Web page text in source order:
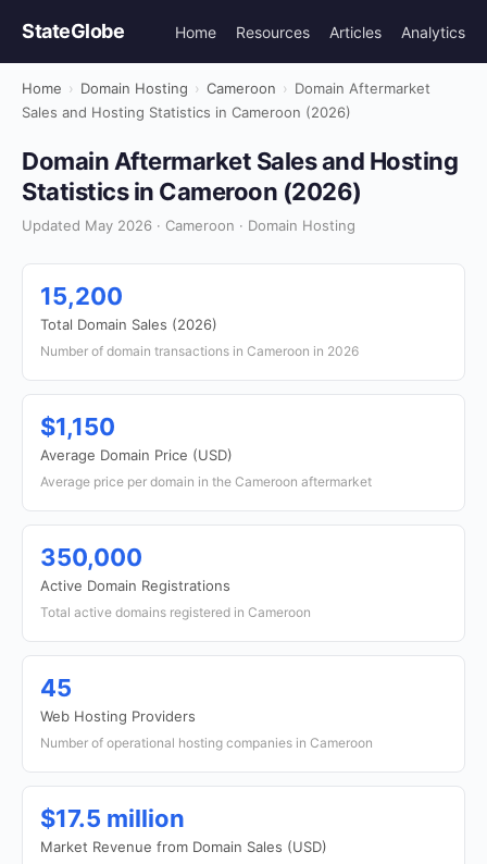
StateGlobe Home Resources Articles Analytics
Home › Domain Hosting › Cameroon › Domain Aftermarket
Sales and Hosting Statistics in Cameroon (2026)
Domain Aftermarket Sales and Hosting
Statistics in Cameroon (2026)
Updated May 2026 · Cameroon · Domain Hosting
15,200
Total Domain Sales (2026)
Number of domain transactions in Cameroon in 2026
$1,150
Average Domain Price (USD)
Average price per domain in the Cameroon aftermarket
350,000
Active Domain Registrations
Total active domains registered in Cameroon
45
Web Hosting Providers
Number of operational hosting companies in Cameroon
$17.5 million
Market Revenue from Domain Sales (USD)